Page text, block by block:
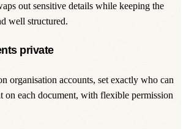
out sensitive details while keeping the
well structured.
private
organisation accounts, set exactly who can
on each document, with flexible permission